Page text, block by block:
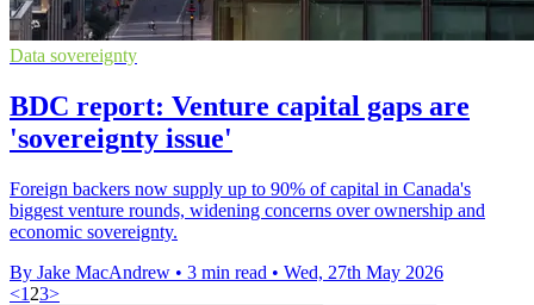
Data sovereignty
BDC report: Venture capital gaps are
'sovereignty issue'
Foreign backers now supply up to 90% of capital in Canada's
biggest venture rounds, widening concerns over ownership and
economic sovereignty.
By Jake MacAndrew • 3 min read • Wed, 27th May 2026
<1 23>